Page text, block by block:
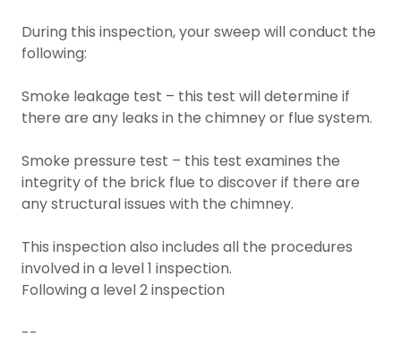
During this inspection, your sweep will conduct the
following:
Smoke leakage test – this test will determine if
there are any leaks in the chimney or flue system.
Smoke pressure test – this test examines the
integrity of the brick flue to discover if there are
any structural issues with the chimney.
This inspection also includes all the procedures
involved in a level 1 inspection.
Following a level 2 inspection
--